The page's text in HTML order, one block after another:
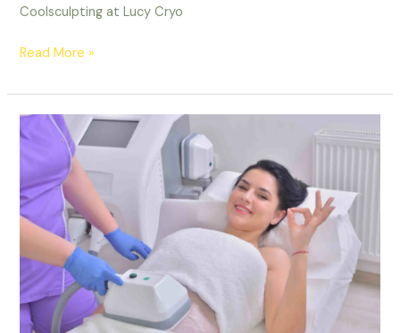
Coolsculpting at Lucy Cryo
Read More »
CoolSculpting
Treatments
in
Ottawa
–
Affordable
at
Lucy
Cryo
Services